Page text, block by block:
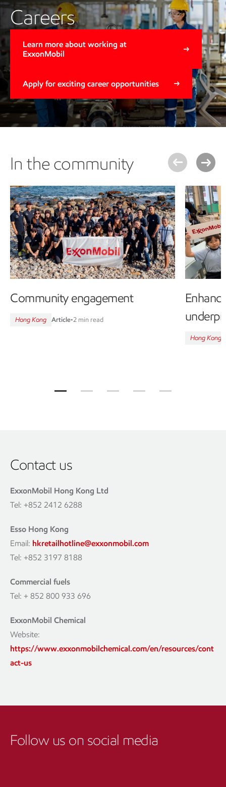
Careers
Learn more about working at
ExxonMobil
Apply for exciting career opportunities
In the community
Community engagement
Hong Kong Article•2 min read
Hong Kong
Contact us
ExxonMobil Hong Kong Ltd
Tel: +852 2412 6288
Esso Hong Kong
Email: hkretailhotline@exxonmobil.com
Tel: +852 3197 8188
Commercial fuels
Tel: + 852 800 933 696
ExxonMobil Chemical
Website:
https://www.exxonmobilchemical.com/en/resources/cont
act-us
Follow us on social media